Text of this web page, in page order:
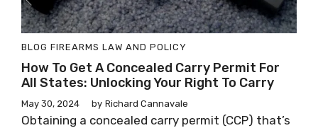
BLOG FIREARMS LAW AND POLICY
How To Get A Concealed Carry Permit For
All States: Unlocking Your Right To Carry
May 30, 2024 by Richard Cannavale
Obtaining a concealed carry permit (CCP) that’s